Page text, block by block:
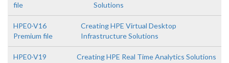
file
Solutions
HPE0-V16
Premium file
Creating HPE Virtual Desktop
Infrastructure Solutions
HPE0-V19
Creating HPE Real Time Analytics Solutions